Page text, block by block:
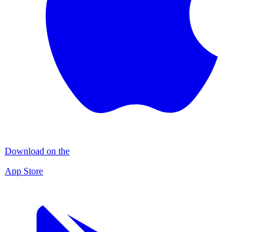
Download on the
App Store